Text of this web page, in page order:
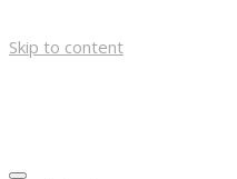
Skip to content